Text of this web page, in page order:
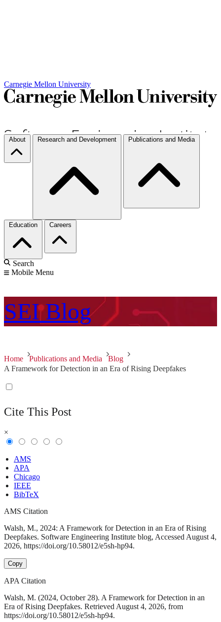
Carnegie Mellon University
About Research and Development Publications and Media
Education Careers
Search
Mobile Menu
SEI Blog
Home Publications and Media
Blog
A Framework for Detection in an Era of Rising Deepfakes
Cite This Post
×
AMS
APA
Chicago
IEEE
BibTeX
AMS Citation
Walsh, M., 2024: A Framework for Detection in an Era of Rising
Deepfakes. Software Engineering Institute blog, Accessed August 4,
2026, https://doi.org/10.58012/e5sh-hp94.
Copy
APA Citation
Walsh, M. (2024, October 28). A Framework for Detection in an
Era of Rising Deepfakes. Retrieved August 4, 2026, from
https://doi.org/10.58012/e5sh-hp94.